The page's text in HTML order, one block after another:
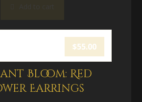
Bloom: Red
Earrings
$55.00